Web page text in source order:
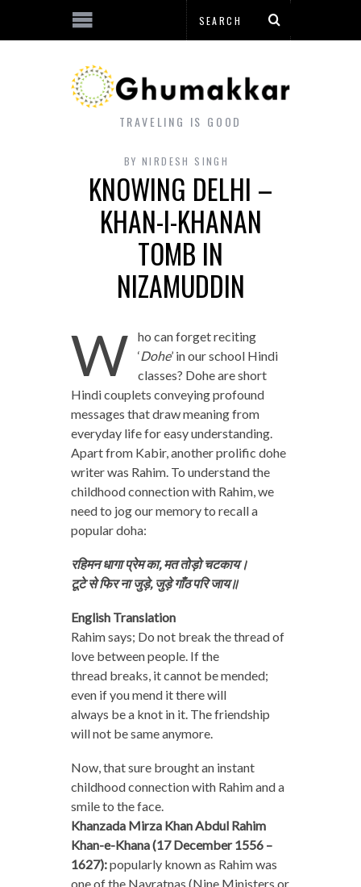
TRAVELING IS GOOD
BY NIRDESH SINGH
KNOWING DELHI –
KHAN-I-KHANAN
TOMB IN
NIZAMUDDIN
W
ho can forget reciting
‘Dohe’ in our school Hindi
classes? Dohe are short
Hindi couplets conveying profound
messages that draw meaning from
everyday life for easy understanding.
Apart from Kabir, another prolific dohe
writer was Rahim. To understand the
childhood connection with Rahim, we
need to jog our memory to recall a
popular doha:
रहिमन धागा प्रेम का, मत तोड़ो चटकाय।
टूटे से फिर ना जुड़े, जुड़े गाँठ परि जाय॥
English Translation
Rahim says; Do not break the thread of
love between people. If the
thread breaks, it cannot be mended;
even if you mend it there will
always be a knot in it. The friendship
will not be same anymore.
Now, that sure brought an instant
childhood connection with Rahim and a
smile to the face.
Khanzada Mirza Khan Abdul Rahim
Khan-e-Khana (17 December 1556 –
1627):popularly known as Rahim was
one of the Navratnas (Nine Ministers or